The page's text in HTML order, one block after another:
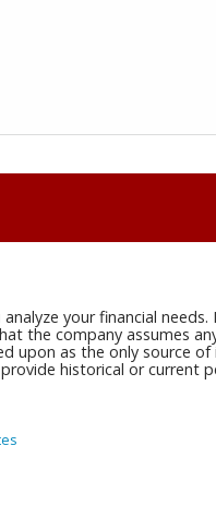
your financial
the company assumes
upon as the only source
historical or current